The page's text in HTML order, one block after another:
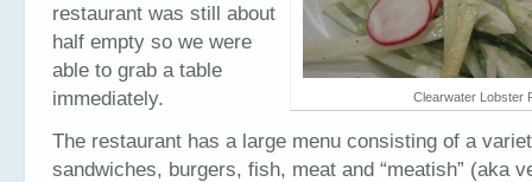
Clearwater Lobster
restaurant was still about
half empty so we were
able to grab a table
immediately.
The restaurant has a large menu consisting of a
sandwiches, burgers, fish, meat and “meatish” (aka